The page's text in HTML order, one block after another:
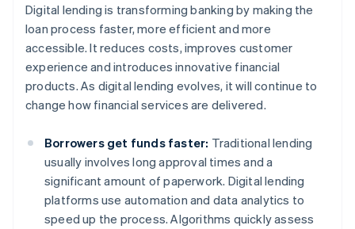
Digital lending is transforming banking by making the
loan process faster, more efficient and more
accessible. It reduces costs, improves customer
experience and introduces innovative financial
products. As digital lending evolves, it will continue to
change how financial services are delivered.
Borrowers get funds faster: Traditional lending
usually involves long approval times and a
significant amount of paperwork. Digital lending
platforms use automation and data analytics to
speed up the process. Algorithms quickly assess